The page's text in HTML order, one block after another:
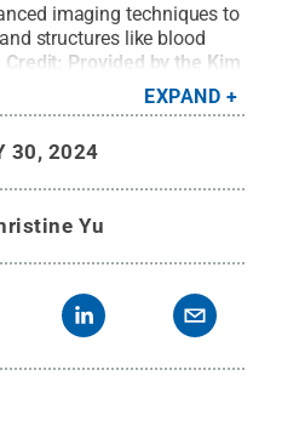
imaging techniques to
structures like blood
Credit: Provided by the Kim
EXPAND
30, 2024
Yu